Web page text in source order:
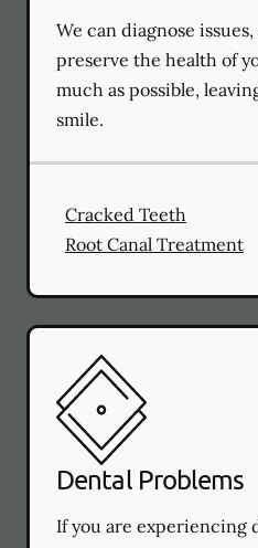
We can diagnose
preserve the health of
much as possible,
smile.
Cracked Teeth
Root Canal Treatment
Dental Problems
If you are experiencing